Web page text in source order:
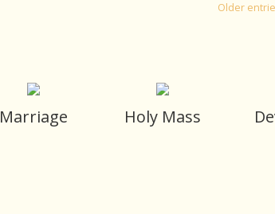
Older
Marriage Holy Mass